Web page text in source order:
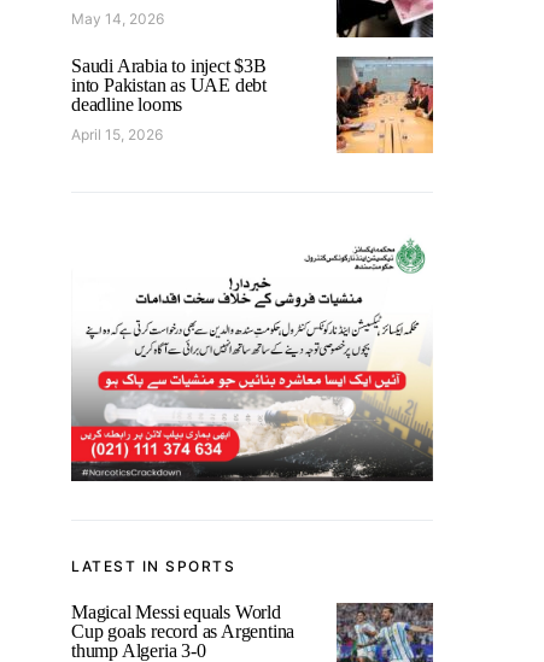
May 14, 2026
Saudi Arabia to inject $3B
into Pakistan as UAE debt
deadline looms
April 15, 2026
LATEST IN SPORTS
Magical Messi equals World
Cup goals record as Argentina
thump Algeria 3-0